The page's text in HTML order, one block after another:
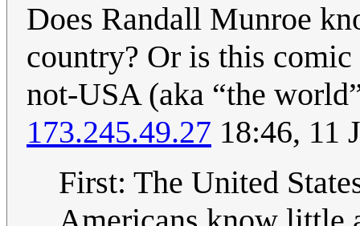
Does Randall Munroe
country? Or is this
not-USA (aka “the
173.245.49.27 18:46, 11
First: The United